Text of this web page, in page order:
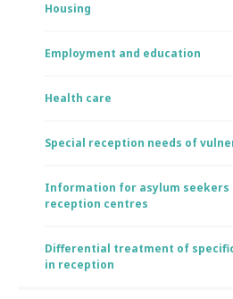
Housing
Employment and education
Health care
Special reception needs of
Information for asylum seekers
reception centres
Differential treatment of
in reception